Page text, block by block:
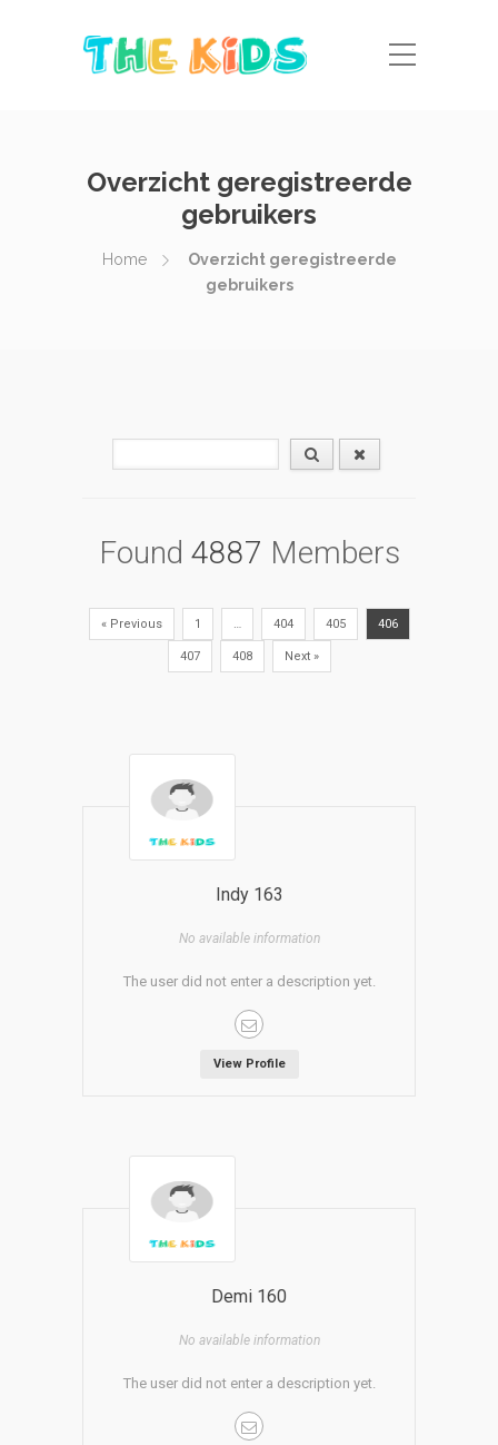
Overzicht geregistreerde
gebruikers
Home
Overzicht geregistreerde
gebruikers
Found 4887 Members
« Previous 1 … 404 405 406
407 408 Next »
Indy 163
No available information
The user did not enter a description yet.
View Profile
Demi 160
No available information
The user did not enter a description yet.